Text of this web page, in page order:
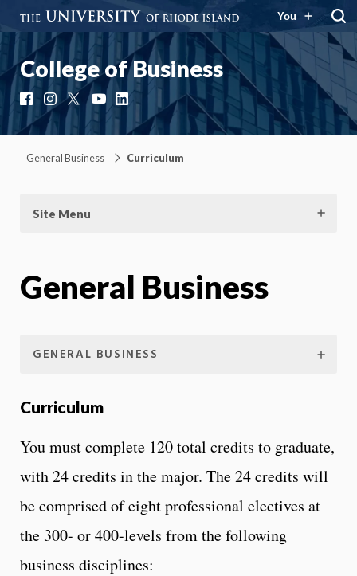
You
College of Business
Facebook
Instagram
X YouTubeLinkedIn
General Business Curriculum
Site Menu
General Business
GENERAL BUSINESS
Curriculum
You must complete 120 total credits to graduate,
with 24 credits in the major. The 24 credits will
be comprised of eight professional electives at
the 300- or 400-levels from the following
business disciplines: